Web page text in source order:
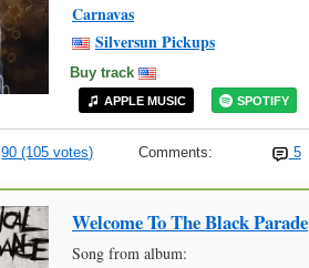
Carnavas
Silversun Pickups
Buy track
APPLE MUSIC SPOTIFY
90 (105 votes) Comments: 5
Welcome To The Black Parade
Song from album: